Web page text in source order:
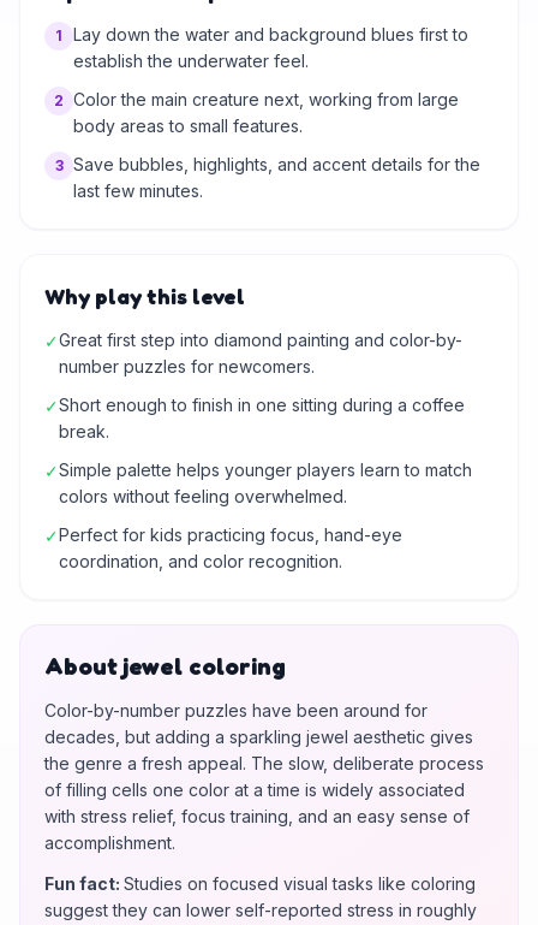
1
Lay down the water and background blues first to
establish the underwater feel.
2 Color the main creature next, working from large
body areas to small features.
3 Save bubbles, highlights, and accent details for the
last few minutes.
Why play this level
✓Great first step into diamond painting and color-by-
number puzzles for newcomers.
✓Short enough to finish in one sitting during a coffee
break.
✓Simple palette helps younger players learn to match
colors without feeling overwhelmed.
✓Perfect for kids practicing focus, hand-eye
coordination, and color recognition.
About jewel coloring
Color-by-number puzzles have been around for
decades, but adding a sparkling jewel aesthetic gives
the genre a fresh appeal. The slow, deliberate process
of filling cells one color at a time is widely associated
with stress relief, focus training, and an easy sense of
accomplishment.
Fun fact: Studies on focused visual tasks like coloring
suggest they can lower self-reported stress in roughly